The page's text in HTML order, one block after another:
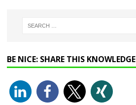
BE NICE: SHARE THIS KNOWLEDGE